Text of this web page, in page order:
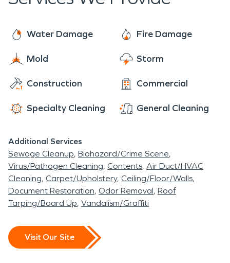
surrounding towns.
to respond when a surprise water damage strikes.
belongings. SERVPRO is always prepared to
and businesses affected by fire damage.
Water Damage Fire Damage
Mold Storm
Construction Commercial
Specialty Cleaning General Cleaning
Additional Services
Sewage Cleanup Biohazard/Crime Scene
Virus/Pathogen Cleaning Contents Air Duct/HVAC
Cleaning Carpet/Upholstery Ceiling/Floor/Walls
Document Restoration Odor Removal Roof
Tarping/Board Up Vandalism/Graffiti
Visit Our Site